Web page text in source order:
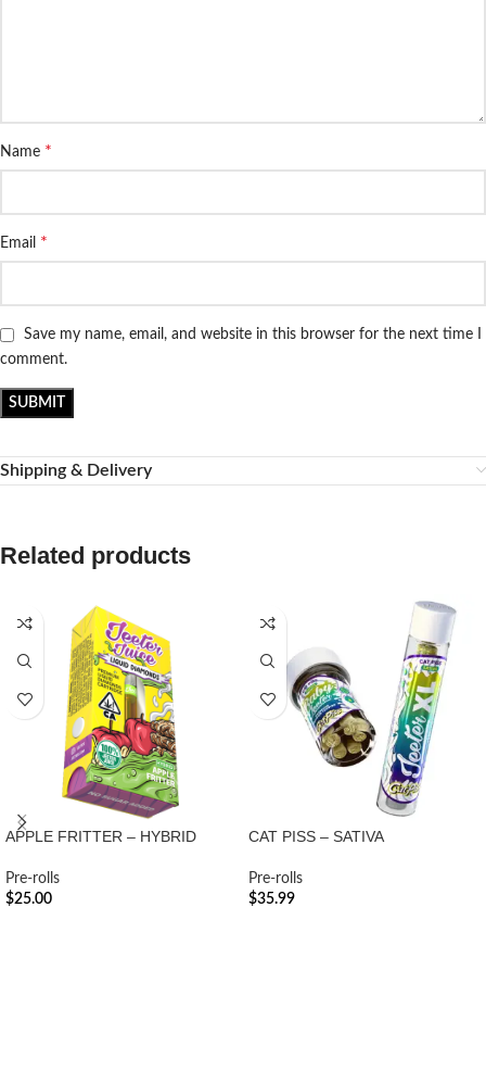
Name *
Email *
Save my name, email, and website in this browser for the next time I
comment.
Shipping & Delivery
Related products
APPLE FRITTER – HYBRID
Pre-rolls
$25.00
CAT PISS – SATIVA
Pre-rolls
$35.99